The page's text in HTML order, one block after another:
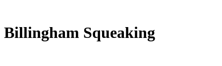
Billingham Squeaking